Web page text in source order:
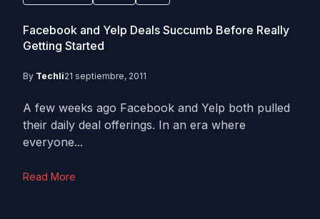
Facebook and Yelp Deals Succumb Before Really
Getting Started
By Techli21 septiembre, 2011
A few weeks ago Facebook and Yelp both pulled
their daily deal offerings. In an era where
everyone...
Read More